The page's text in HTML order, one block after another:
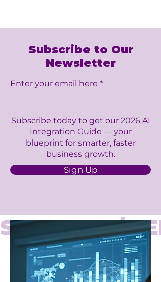
Subscribe to Our
Newsletter
Enter your email here
Subscribe today to get our 2026 AI
Integration Guide — your
blueprint for smarter, faster
business growth.
Sign Up
SERVICES /